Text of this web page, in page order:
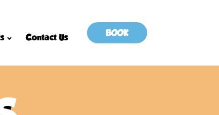
Contact Us BOOK